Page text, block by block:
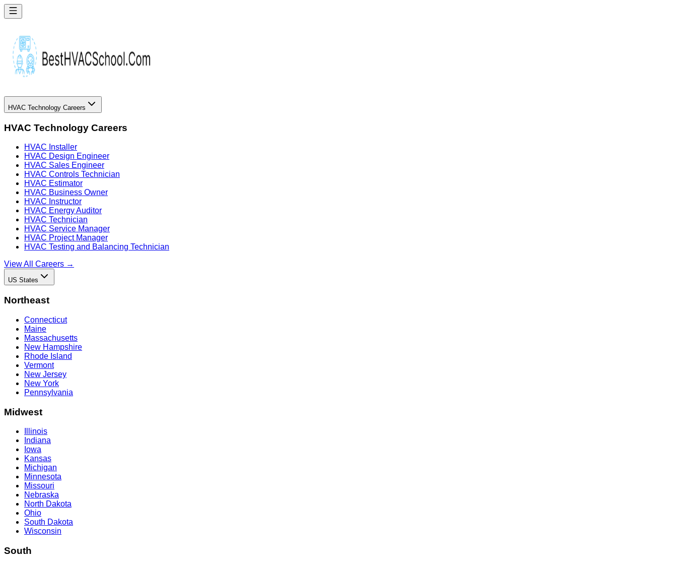
HVAC Technology Careers
HVAC Technology Careers
HVAC Installer
HVAC Design Engineer
HVAC Sales Engineer
HVAC Controls Technician
HVAC Estimator
HVAC Business Owner
HVAC Instructor
HVAC Energy Auditor
HVAC Technician
HVAC Service Manager
HVAC Project Manager
HVAC Testing and Balancing Technician
View All Careers →
US States
Northeast
Connecticut
Maine
Massachusetts
New Hampshire
Rhode Island
Vermont
New Jersey
New York
Pennsylvania
Midwest
Illinois
Indiana
Iowa
Kansas
Michigan
Minnesota
Missouri
Nebraska
North Dakota
Ohio
South Dakota
Wisconsin
South